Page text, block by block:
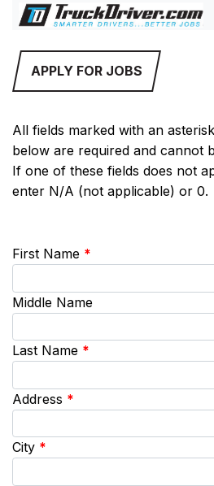
APPLY FOR JOBS
All fields marked with an
below are required and cannot
If one of these fields does not
enter N/A (not applicable) or 0.
First Name *
Middle Name
Last Name *
Address *
City *